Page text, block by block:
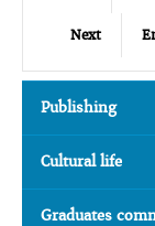
Next
Publishing
Cultural life
Graduates